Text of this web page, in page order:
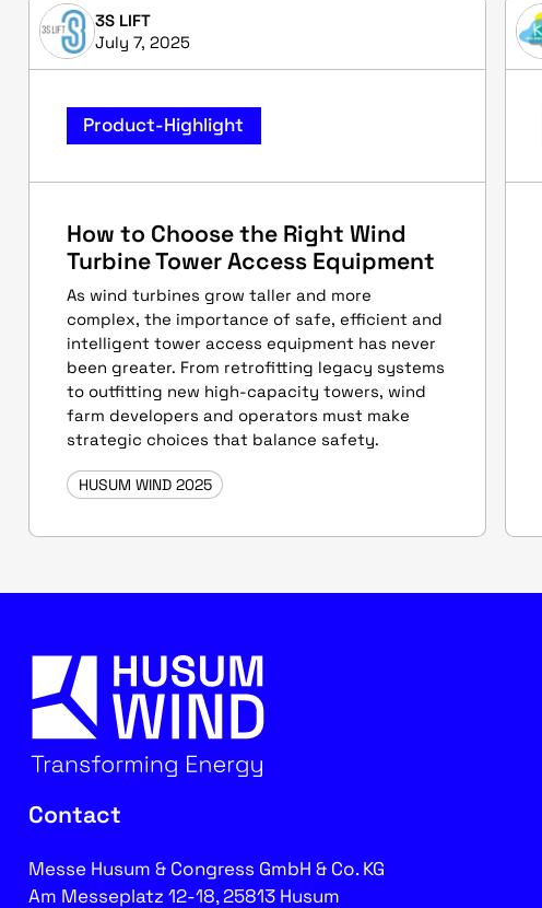
3S LIFT
July 7, 2025
Product-Highlight
How to Choose the Right Wind
Turbine Tower Access Equipment
As wind turbines grow taller and more
complex, the importance of safe, efficient and
intelligent tower access equipment has never
been greater. From retrofitting legacy systems
to outfitting new high-capacity towers, wind
farm developers and operators must make
strategic choices that balance safety.
HUSUM WIND 2025
Contact
Messe Husum & Congress GmbH & Co. KG
Am Messeplatz 12-18, 25813 Husum